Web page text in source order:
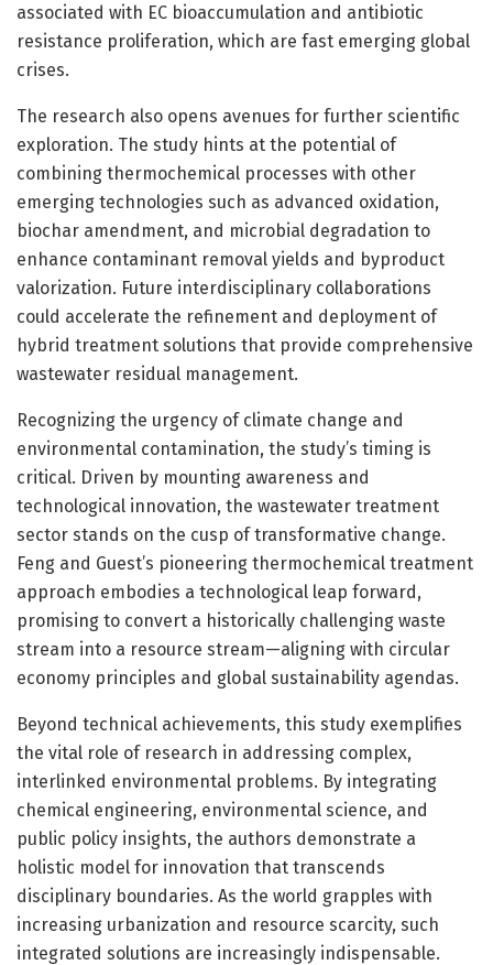
associated with EC bioaccumulation and antibiotic
resistance proliferation, which are fast emerging global
crises.
The research also opens avenues for further scientific
exploration. The study hints at the potential of
combining thermochemical processes with other
emerging technologies such as advanced oxidation,
biochar amendment, and microbial degradation to
enhance contaminant removal yields and byproduct
valorization. Future interdisciplinary collaborations
could accelerate the refinement and deployment of
hybrid treatment solutions that provide comprehensive
wastewater residual management.
Recognizing the urgency of climate change and
environmental contamination, the study’s timing is
critical. Driven by mounting awareness and
technological innovation, the wastewater treatment
sector stands on the cusp of transformative change.
Feng and Guest’s pioneering thermochemical treatment
approach embodies a technological leap forward,
promising to convert a historically challenging waste
stream into a resource stream—aligning with circular
economy principles and global sustainability agendas.
Beyond technical achievements, this study exemplifies
the vital role of research in addressing complex,
interlinked environmental problems. By integrating
chemical engineering, environmental science, and
public policy insights, the authors demonstrate a
holistic model for innovation that transcends
disciplinary boundaries. As the world grapples with
increasing urbanization and resource scarcity, such
integrated solutions are increasingly indispensable.